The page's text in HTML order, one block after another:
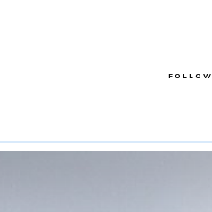
FOLLOW